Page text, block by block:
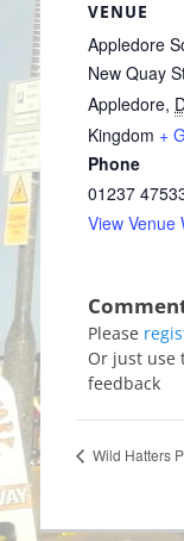
VENUE
Appledore
New Quay
Appledore,
Kingdom +
Phone
01237
View Venue
Please
Or just use
feedback
Wild Hatters